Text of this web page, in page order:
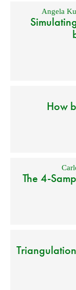
Angela
How
The 4-